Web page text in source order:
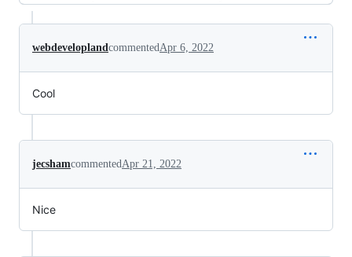
webdeveloplandcommentedApr 6, 2022
Cool
jecshamcommentedApr 21, 2022
Nice